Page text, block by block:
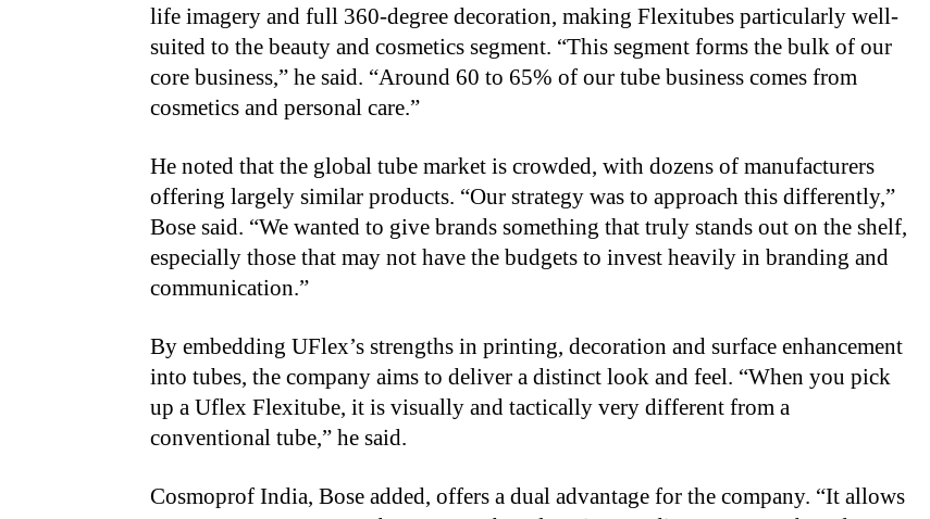
life imagery and full 360-degree decoration, making Flexitubes particularly well-
suited to the beauty and cosmetics segment. “This segment forms the bulk of our
core business,” he said. “Around 60 to 65% of our tube business comes from
cosmetics and personal care.”
He noted that the global tube market is crowded, with dozens of manufacturers
offering largely similar products. “Our strategy was to approach this differently,”
Bose said. “We wanted to give brands something that truly stands out on the shelf,
especially those that may not have the budgets to invest heavily in branding and
communication.”
By embedding UFlex’s strengths in printing, decoration and surface enhancement
into tubes, the company aims to deliver a distinct look and feel. “When you pick
up a Uflex Flexitube, it is visually and tactically very different from a
conventional tube,” he said.
Cosmoprof India, Bose added, offers a dual advantage for the company. “It allows